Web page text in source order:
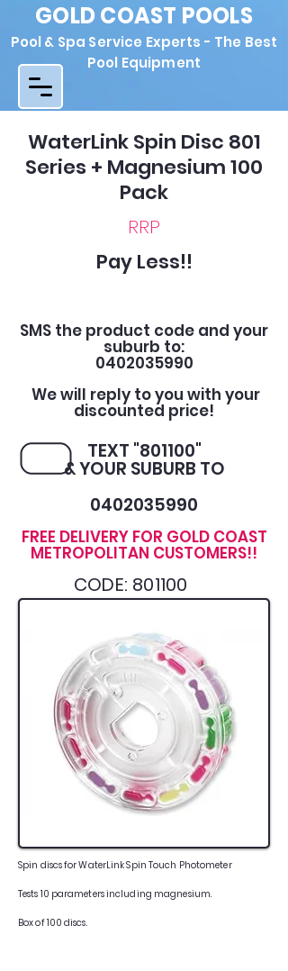
GOLD COAST POOLS
Pool & Spa Service Experts - The Best
Pool Equipment
WaterLink Spin Disc 801
Series + Magnesium 100
Pack
RRP
Pay Less!!
SMS the product code and your
suburb to:
0402035990
We will reply to you with your
discounted price!
TEXT "801100"
& YOUR SUBURB TO
0402035990
FREE DELIVERY FOR GOLD COAST
METROPOLITAN CUSTOMERS!!
CODE: 801100
Spin discs for WaterLink Spin Touch Photometer
Tests 10 parameters including magnesium.
Box of 100 discs.